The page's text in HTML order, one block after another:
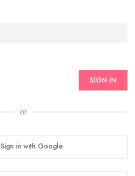
SIGN IN
or
Sign in with Google